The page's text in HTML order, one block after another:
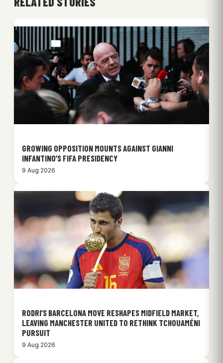
GROWING OPPOSITION MOUNTS AGAINST GIANNI
INFANTINO’S FIFA PRESIDENCY
9 Aug 2026
RODRI’S BARCELONA MOVE RESHAPES MIDFIELD MARKET,
LEAVING MANCHESTER UNITED TO RETHINK TCHOUAMÉNI
PURSUIT
9 Aug 2026